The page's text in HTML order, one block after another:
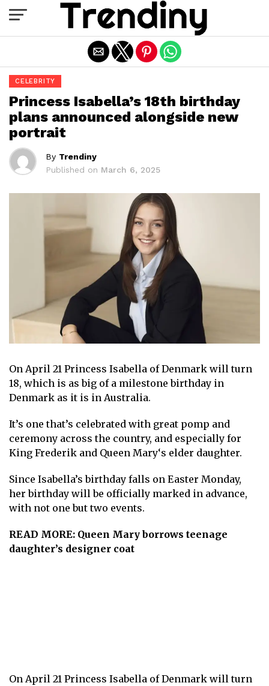
CELEBRITY
Princess Isabella’s 18th birthday
plans announced alongside new
portrait
By Trendiny
Published on March 6, 2025
On April 21 P rincess Isabella of Denmark will turn
18, which is as big of a milestone birthday in
Denmark as it is in Australia.
It’s one that’s celebrated with great pomp and
ceremony across the country, and especially for
King Frederik and Queen Mary‘s elder daughter.
Since Isabella’s birthday falls on Easter Monday,
her birthday will be officially marked in advance,
with not one but two events.
READ MORE: Queen Mary borrows teenage
daughter’s designer coat
On April 21 P rincess Isabella of Denmark will turn
Exit mobile version